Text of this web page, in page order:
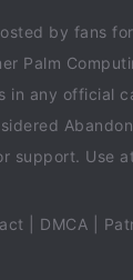
by fans
Palm
in any official
support. Use
DMCA